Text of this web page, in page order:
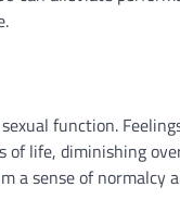
function.
of life, diminishing
a sense of normalcy